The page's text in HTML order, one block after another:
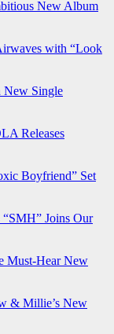
New Album
with “Look
New Single
Releases
Boyfriend” Set
Joins Our
Must-Hear New
& Millie’s New